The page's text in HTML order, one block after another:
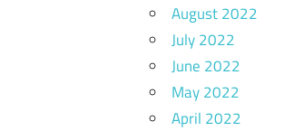
August 2022
July 2022
June 2022
May 2022
April 2022